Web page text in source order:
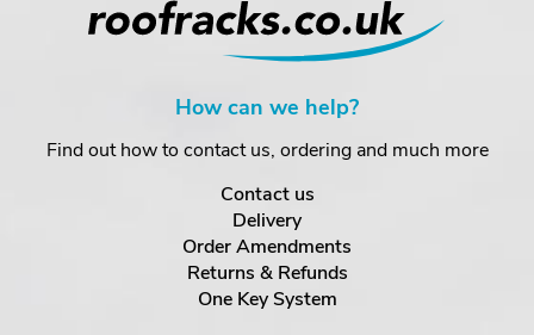
How can we help?
Find out how to contact us, ordering and much more
Contact us
Delivery
Order Amendments
Returns & Refunds
One Key System